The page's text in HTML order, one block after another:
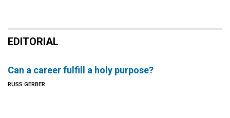
EDITORIAL
Can a career fulfill a holy purpose?
RUSS GERBER